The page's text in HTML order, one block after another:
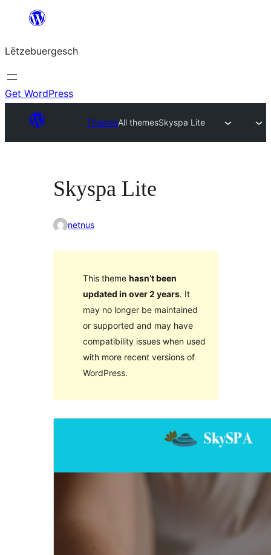
content
Lëtzebuergesch
Get WordPress
ThemesAll themesSkyspa Lite
Skyspa Lite
netnus
This theme hasn’t been
updated in over 2 years. It
may no longer be maintained
or supported and may have
compatibility issues when used
with more recent versions of
WordPress.